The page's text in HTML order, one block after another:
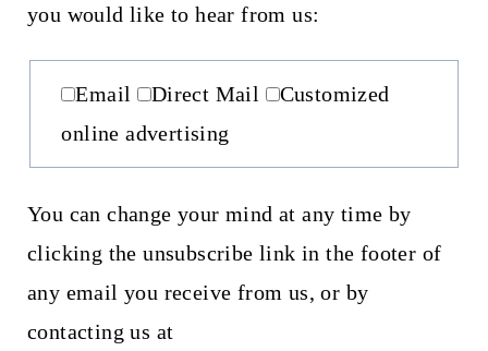
you would like to hear from us:
Email Direct Mail
Customized
online advertising
You can change your mind at any time by
clicking the unsubscribe link in the footer of
any email you receive from us, or by
contacting us at